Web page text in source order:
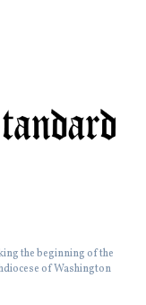
the beginning of the
of Washington